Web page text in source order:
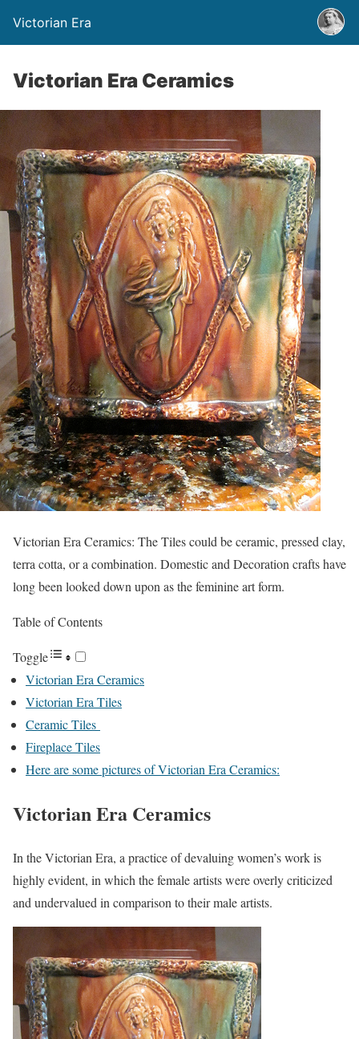
Victorian Era
Victorian Era Ceramics
Victorian Era Ceramics: The Tiles could be ceramic, pressed clay,
terra cotta, or a combination. Domestic and Decoration crafts have
long been looked down upon as the feminine art form.
Table of Contents
Toggle
Victorian Era Ceramics
Victorian Era Tiles
Ceramic Tiles
Fireplace Tiles
Here are some pictures of Victorian Era Ceramics:
Victorian Era Ceramics
In the Victorian Era, a practice of devaluing women’s work is
highly evident, in which the female artists were overly criticized
and undervalued in comparison to their male artists.